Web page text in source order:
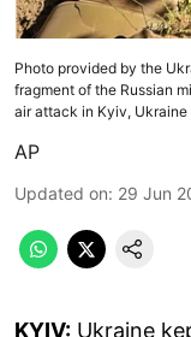
Photo provided by the
fragment of the Russian
air attack in Kyiv, Ukraine
AP
Updated on: 29 Jun
KYIV: Ukraine